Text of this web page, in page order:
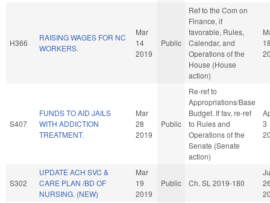
H366
RAISING WAGES FOR NC
WORKERS.
Mar
14
2019
Public
Ref to the Com on
Finance, if
favorable, Rules,
Calendar, and
Operations of the
House (House
action)
S407
FUNDS TO AID JAILS
WITH ADDICTION
TREATMENT.
Mar
28
2019
Public
Re-ref to
Appropriations/Base
Budget. If fav, re-ref
to Rules and
Operations of the
Senate (Senate
action)
3
S302
UPDATE ACH SVC &
CARE PLAN /BD OF
NURSING. (NEW)
Mar
19
2019
Public Ch. SL 2019-180